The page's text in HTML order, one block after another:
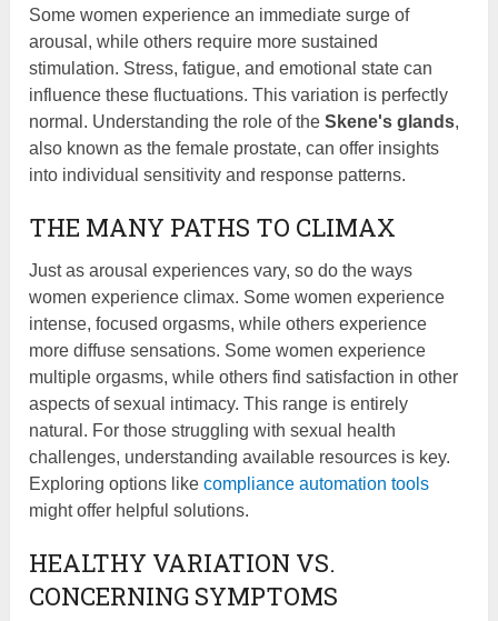
Some women experience an immediate surge of
arousal, while others require more sustained
stimulation. Stress, fatigue, and emotional state can
influence these fluctuations. This variation is perfectly
normal. Understanding the role of theSkene's glands,
also known as the female prostate, can offer insights
into individual sensitivity and response patterns.
THE MANY PATHS TO CLIMAX
Just as arousal experiences vary, so do the ways
women experience climax. Some women experience
intense, focused orgasms, while others experience
more diffuse sensations. Some women experience
multiple orgasms, while others find satisfaction in other
aspects of sexual intimacy. This range is entirely
natural. For those struggling with sexual health
challenges, understanding available resources is key.
Exploring options likecompliance automation tools
might offer helpful solutions.
HEALTHY VARIATION VS.
CONCERNING SYMPTOMS